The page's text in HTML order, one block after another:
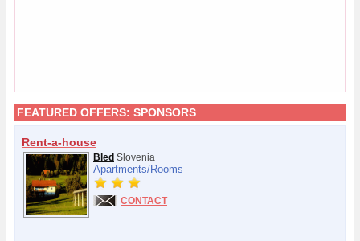
FEATURED OFFERS: SPONSORS
Rent-a-house
Bled Slovenia
Apartments/Rooms
CONTACT